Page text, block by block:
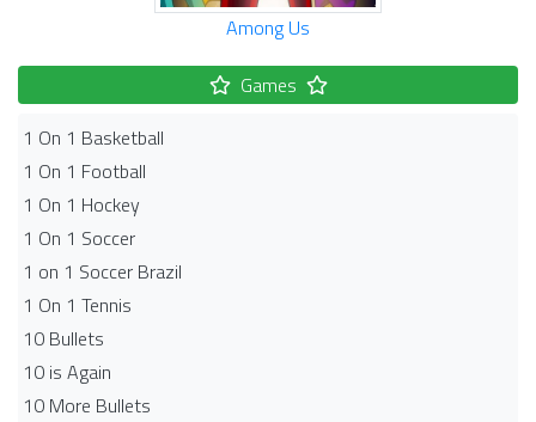
Among Us
Games
1 On 1 Basketball
1 On 1 Football
1 On 1 Hockey
1 On 1 Soccer
1 on 1 Soccer Brazil
1 On 1 Tennis
10 Bullets
10 is Again
10 More Bullets